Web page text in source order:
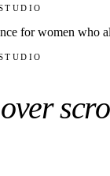
for women who
over